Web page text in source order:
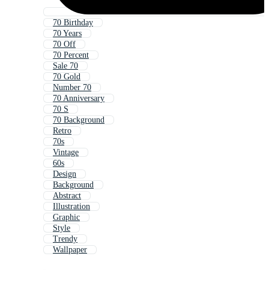
70 Birthday
70 Years
70 Off
70 Percent
Sale 70
70 Gold
Number 70
70 Anniversary
70 S
70 Background
Retro
70s
Vintage
60s
Design
Background
Abstract
Illustration
Graphic
Style
Trendy
Wallpaper